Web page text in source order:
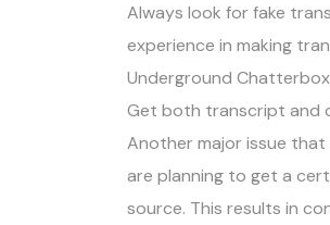
Always look for fake
experience in making
Underground
Get both transcript and
Another major issue
are planning to get a
source. This results in